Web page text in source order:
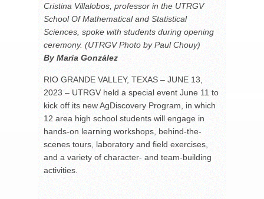
Cristina Villalobos, professor in the UTRGV
School Of Mathematical and Statistical
Sciences, spoke with students during opening
ceremony. (UTRGV Photo by Paul Chouy)
By María González
RIO GRANDE VALLEY, TEXAS – JUNE 13,
2023 – UTRGV held a special event June 11 to
kick off its new AgDiscovery Program, in which
12 area high school students will engage in
hands-on learning workshops, behind-the-
scenes tours, laboratory and field exercises,
and a variety of character- and team-building
activities.